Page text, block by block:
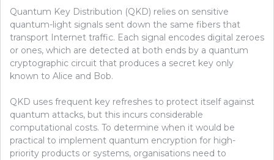
Quantum Key Distribution (QKD) relies on sensitive
quantum-light signals sent down the same fibers that
transport Internet traffic. Each signal encodes digital zeroes
or ones, which are detected at both ends by a quantum
cryptographic circuit that produces a secret key only
known to Alice and Bob.
QKD uses frequent key refreshes to protect itself against
quantum attacks, but this incurs considerable
computational costs. To determine when it would be
practical to implement quantum encryption for high-
priority products or systems, organisations need to